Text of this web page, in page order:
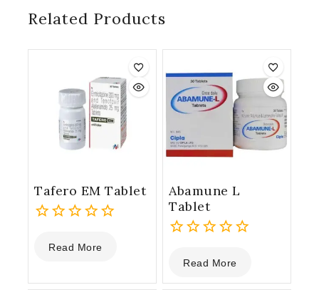
Related Products
Tafero EM Tablet
out
5
Read More
Abamune L
Tablet
out
of
Read More